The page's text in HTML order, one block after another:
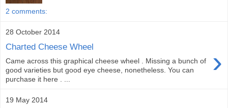
2 comments:
28 October 2014
Charted Cheese Wheel ›
Came across this graphical cheese wheel . Missing a bunch of
good varieties but good eye cheese, nonetheless. You can
purchase it here . ...
19 May 2014